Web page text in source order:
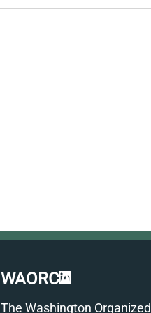
LinkedIn
WAORCA
The Washington